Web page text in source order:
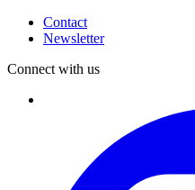
Contact
Newsletter
Connect with us